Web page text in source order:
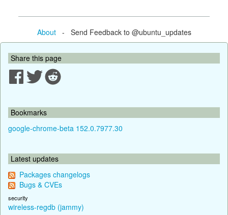
About- Send Feedback to @ubuntu_updates
Share this page
Bookmarks
google-chrome-beta 152.0.7977.30
Latest updates
Packages changelogs
Bugs & CVEs
security
wireless-regdb (jammy)